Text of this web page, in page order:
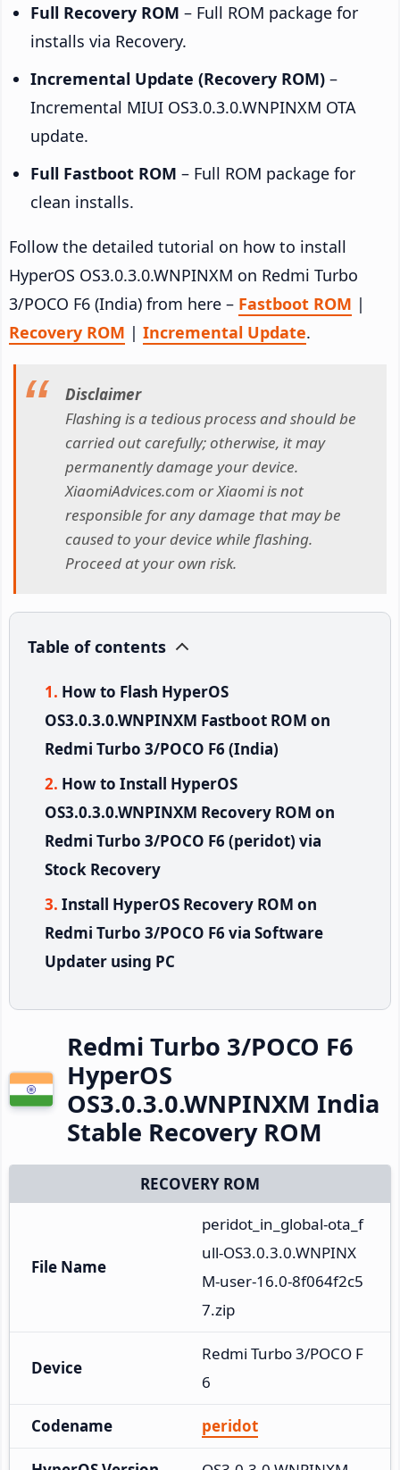
Full Recovery ROM – Full ROM package for
installs via Recovery.
Incremental Update (Recovery ROM) –
Incremental MIUI OS3.0.3.0.WNPINXM OTA
update.
Full Fastboot ROM – Full ROM package for
clean installs.
Follow the detailed tutorial on how to install
HyperOS OS3.0.3.0.WNPINXM on Redmi Turbo
3/POCO F6 (India) from here – Fastboot ROM |
Recovery ROM | Incremental Update.
Disclaimer
Flashing is a tedious process and should be
carried out carefully; otherwise, it may
permanently damage your device.
XiaomiAdvices.com or Xiaomi is not
responsible for any damage that may be
caused to your device while flashing.
Proceed at your own risk.
Table of contents
How to Flash HyperOS
OS3.0.3.0.WNPINXM Fastboot ROM on
Redmi Turbo 3/POCO F6 (India)
How to Install HyperOS
OS3.0.3.0.WNPINXM Recovery ROM on
Redmi Turbo 3/POCO F6 (peridot) via
Stock Recovery
Install HyperOS Recovery ROM on
Redmi Turbo 3/POCO F6 via Software
Updater using PC
Redmi Turbo 3/POCO F6
HyperOS
OS3.0.3.0.WNPINXM India
Stable Recovery ROM
RECOVERY ROM
File Name
peridot_in_global-ota_f
ull-OS3.0.3.0.WNPINX
M-user-16.0-8f064f2c5
7.zip
Device
Redmi Turbo 3/POCO F
6
Codename peridot